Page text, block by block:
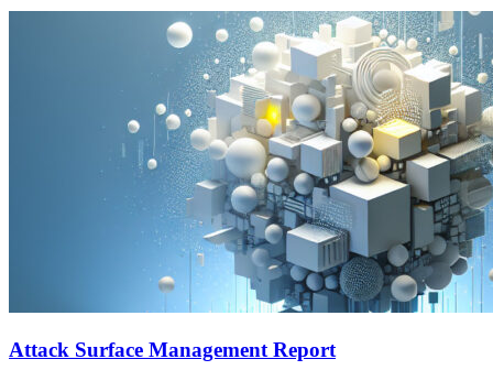
Attack Surface Management Report